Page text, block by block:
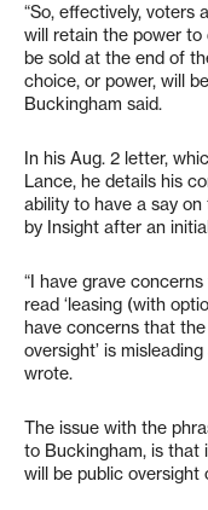
“So, effectively, voters
will retain the power to
be sold at the end of
choice, or power, will
Buckingham said.
In his Aug. 2 letter,
Lance, he details his
ability to have a say
by Insight after an
“I have grave
read ‘leasing (with
have concerns that
oversight’ is
wrote.
The issue with the
to Buckingham, is that
will be public